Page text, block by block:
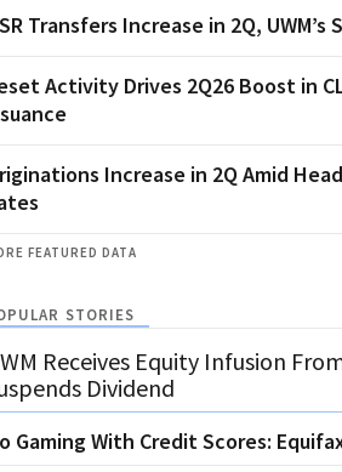
Transfers Increase in 2Q, UWM’s
Activity Drives 2Q26 Boost in
Increase in 2Q Amid
FEATURED DATA
STORIES
Receives Equity Infusion
Dividend
Gaming With Credit Scores: